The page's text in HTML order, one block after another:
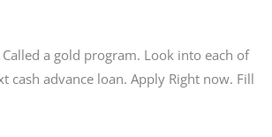
a gold program. Look into each of
cash advance loan. Apply Right now. Fill